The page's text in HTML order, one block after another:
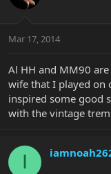
Mar 17, 2014
Al HH and MM90
wife that I played on
inspired some good
with the vintage
I